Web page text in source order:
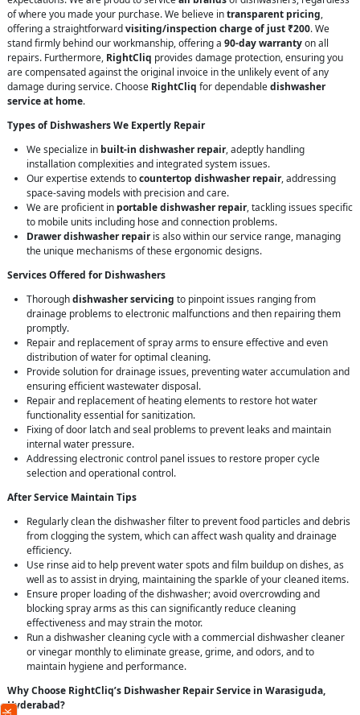
of where you made your purchase. We believe intransparent pricing,
offering a straightforwardvisiting/inspection charge of just ₹200. We
stand firmly behind our workmanship, offering a 90-day warrantyon all
repairs. Furthermore, RightCliq provides damage protection, ensuring you
are compensated against the original invoice in the unlikely event of any
damage during service. Choose RightCliq for dependabledishwasher
service at home.
Types of Dishwashers We Expertly Repair
We specialize in built-in dishwasher repair, adeptly handling
installation complexities and integrated system issues.
Our expertise extends tocountertop dishwasher repair, addressing
space-saving models with precision and care.
We are proficient in portable dishwasher repair, tackling issues specific
to mobile units including hose and connection problems.
Drawer dishwasher repairis also within our service range, managing
the unique mechanisms of these ergonomic designs.
Services Offered for Dishwashers
Thoroughdishwasher servicing to pinpoint issues ranging from
drainage problems to electronic malfunctions and then repairing them
promptly.
Repair and replacement of spray arms to ensure effective and even
distribution of water for optimal cleaning.
Provide solution for drainage issues, preventing water accumulation and
ensuring efficient wastewater disposal.
Repair and replacement of heating elements to restore hot water
functionality essential for sanitization.
Fixing of door latch and seal problems to prevent leaks and maintain
internal water pressure.
Addressing electronic control panel issues to restore proper cycle
selection and operational control.
After Service Maintain Tips
Regularly clean the dishwasher filter to prevent food particles and debris
from clogging the system, which can affect wash quality and drainage
efficiency.
Use rinse aid to help prevent water spots and film buildup on dishes, as
well as to assist in drying, maintaining the sparkle of your cleaned items.
Ensure proper loading of the dishwasher; avoid overcrowding and
blocking spray arms as this can significantly reduce cleaning
effectiveness and may strain the motor.
Run a dishwasher cleaning cycle with a commercial dishwasher cleaner
or vinegar monthly to eliminate grease, grime, and odors, and to
maintain hygiene and performance.
Why Choose RightCliq’s Dishwasher Repair Service in Warasiguda,
Hyderabad?